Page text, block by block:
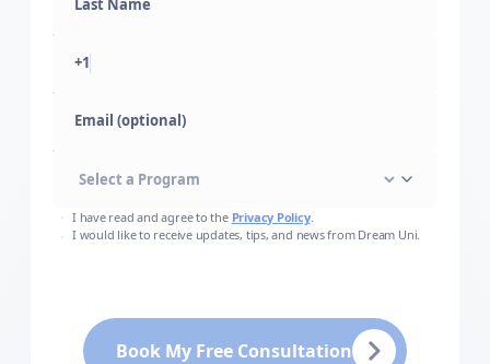
+1
Email (optional)
I have read and agree to the Privacy Policy.
I would like to receive updates, tips, and news from Dream Uni.
Book My Free Consultation